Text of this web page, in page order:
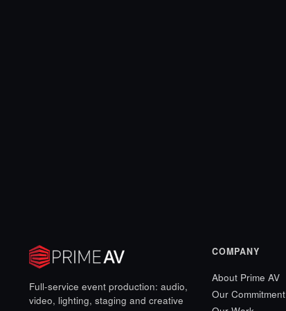
Full-service event production: audio,
video, lighting, staging and creative
COMPANY
About Prime AV
Our Commitment